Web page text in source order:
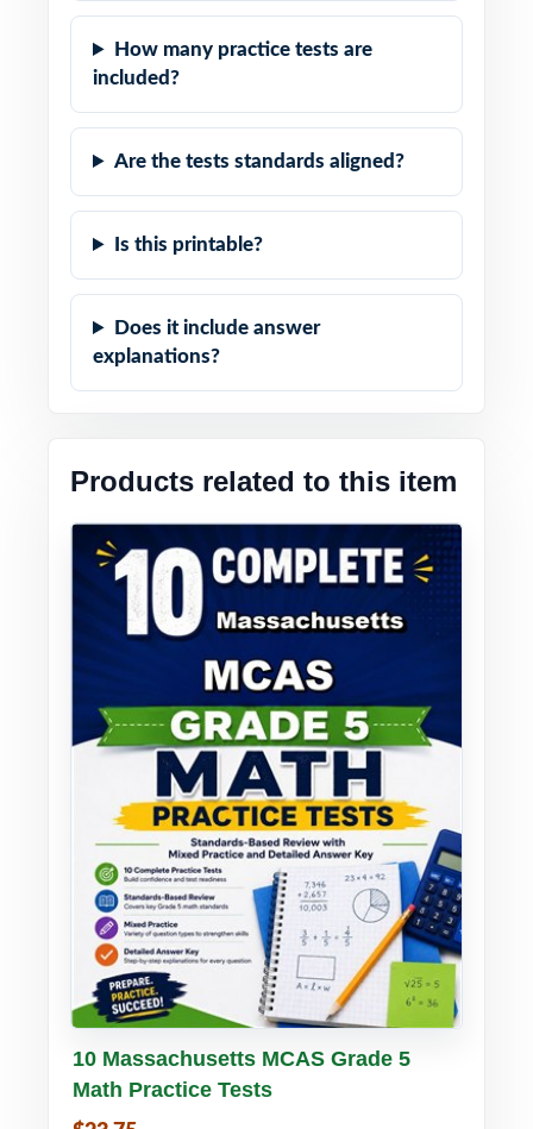
How many practice tests are
included?
Are the tests standards aligned?
Is this printable?
Does it include answer
explanations?
Products related to this item
Buy PDF Details
10 Massachusetts MCAS Grade 5
Math Practice Tests